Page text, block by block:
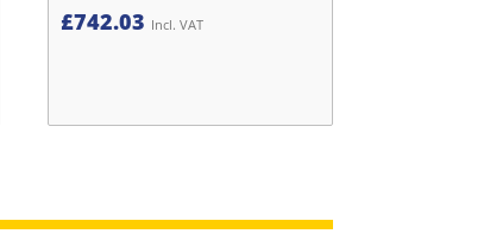
£742.03 Incl. VAT